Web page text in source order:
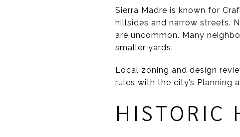
Sierra Madre is known for
hillsides and narrow streets.
are uncommon. Many
smaller yards.
Local zoning and design
rules with the city’s Planning
HISTORIC